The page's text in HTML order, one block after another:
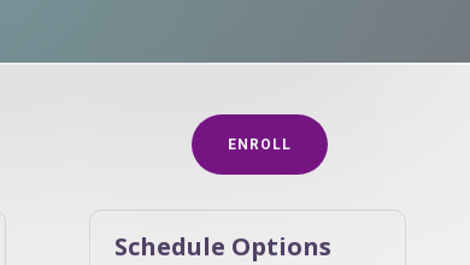
ENROLL
Schedule Options